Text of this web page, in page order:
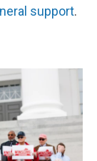
support.